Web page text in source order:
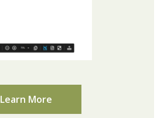
Learn More